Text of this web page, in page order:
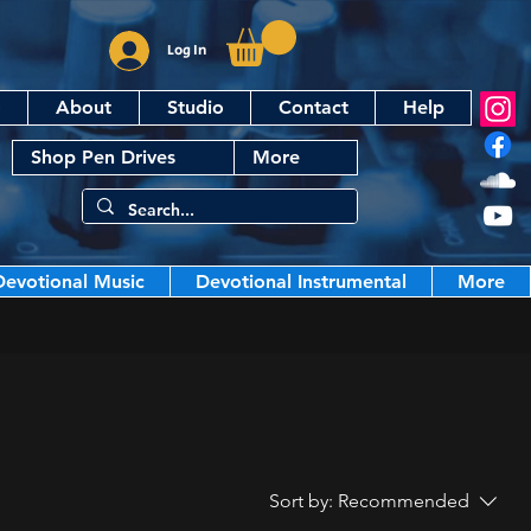
Log In
About Studio Contact Help
Shop Pen Drives More
Music Devotional Instrumental
More
Sort by: Recommended